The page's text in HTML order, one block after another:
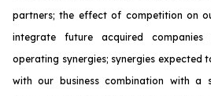
partners; the effect of competition on
integrate future acquired
operating synergies; synergies expected
with our business combination with a